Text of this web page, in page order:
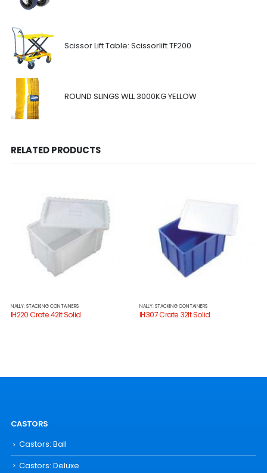
Scissor Lift Table: Scissorlift TF200
ROUND SLINGS WLL 3000KG YELLOW
RELATED PRODUCTS
NALLY: STACKING CONTAINERS
IH220 Crate 42lt Solid
NALLY: STACKING CONTAINERS
IH307 Crate 32lt Solid
CASTORS
Castors: Ball
Castors: Deluxe